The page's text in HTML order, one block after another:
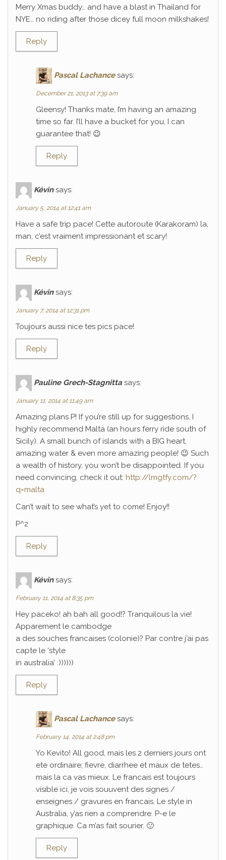
Merry Xmas buddy… and have a blast in Thailand for
NYE… no riding after those dicey full moon milkshakes!
Reply
Pascal Lachance says:
December 21, 2013 at 7:39 am
Gleensy! Thanks mate, I’m having an amazing
time so far. I’ll have a bucket for you, I can
guarantee that! 😉
Reply
Kévin says:
January 5, 2014 at 12:41 am
Have a safe trip pace! Cette autoroute (Karakoram) la,
man, c’est vraiment impressionant et scary!
Reply
Kévin says:
January 7, 2014 at 12:31 pm
Toujours aussi nice tes pics pace!
Reply
Pauline Grech-Stagnitta says:
January 11, 2014 at 11:49 am
Amazing plans P! If you’re still up for suggestions, I
highly recommend Malta (an hours ferry ride south of
Sicily). A small bunch of islands with a BIG heart,
amazing water & even more amazing people! 😉 Such
a wealth of history, you won’t be disappointed. If you
need convincing, check it out: http://lmgtfy.com/?
q=malta
Can’t wait to see what’s yet to come! Enjoy!!
P^2
Reply
Kévin says:
February 11, 2014 at 8:35 pm
Hey paceko! ah bah all good!? Tranquilous la vie!
Apparement le cambodge
a des souches francaises (colonie)? Par contre j’ai pas
capte le ‘style
in australia’ :))))))
Reply
Pascal Lachance says:
February 14, 2014 at 2:48 pm
Yo Kevito! All good, mais les 2 derniers jours ont
ete ordinaire; fievre, diarrhee et maux de tetes…
mais la ca vas mieux. Le francais est toujours
visible ici, je vois souuvent des signes /
enseignes / gravures en francais. Le style in
Australia, y’as rien a comprendre. P-e le
graphique. Ca m’as fait sourier. 🙂
Reply